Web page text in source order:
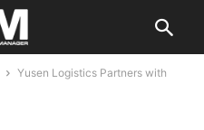
Yusen Logistics Partners with